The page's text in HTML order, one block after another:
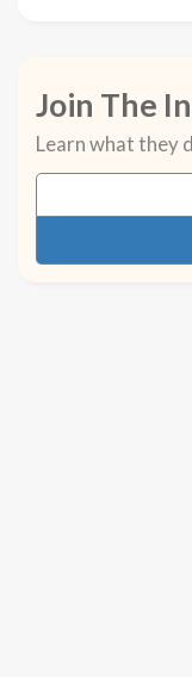
Join The
Learn what they